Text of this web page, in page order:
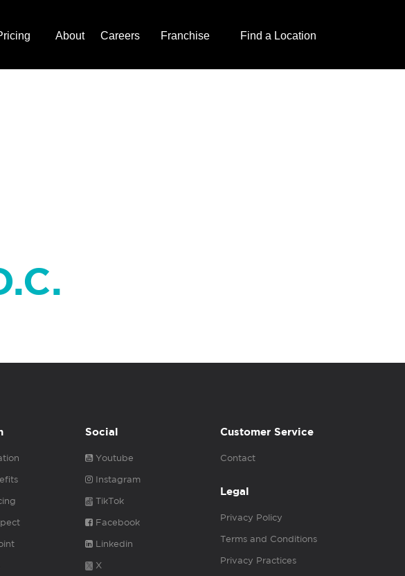
About Careers Franchise Find a Location
Social
Youtube
Instagram
TikTok
Facebook
Linkedin
X
Customer Service
Contact
Legal
Privacy Policy
Terms and Conditions
Privacy Practices